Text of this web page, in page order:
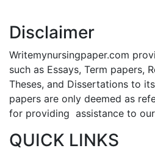
Disclaimer
Writemynursingpaper.com
such as Essays, Term papers,
Theses, and Dissertations to
papers are only deemed as
for providing assistance to
QUICK LINKS